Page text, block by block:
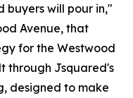
buyers will pour in,"
Avenue, that
for the Westwood
through Jsquared's
designed to make